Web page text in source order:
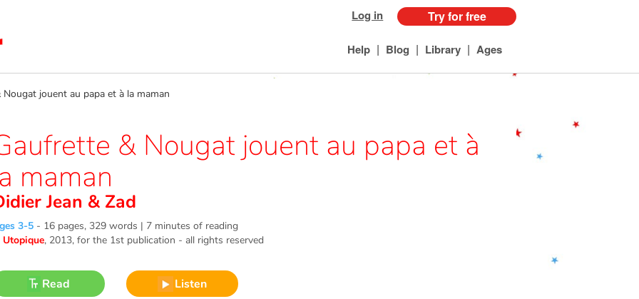
Log in Try for free
Help | Blog | Library | Ages
jouent au papa et à la maman
& Nougat jouent au papa et à
maman
Jean & Zad
3-5 - 16 pages, 329 words | 7 minutes of reading
Utopique, 2013, for the 1st publication - all rights reserved
Read Listen